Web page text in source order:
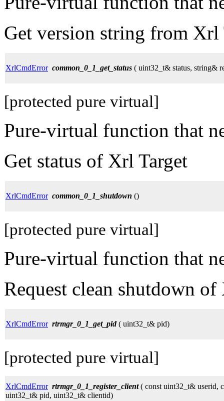
Get version string from Xrl
XrlCmdError common_0_1_get_status ( uint32_t& status, string&
[protected pure virtual]
Pure-virtual function that
Get status of Xrl Target
XrlCmdError common_0_1_shutdown ()
[protected pure virtual]
Pure-virtual function that
Request clean shutdown
XrlCmdError rtrmgr_0_1_get_pid( uint32_t& pid)
[protected pure virtual]
XrlCmdError rtrmgr_0_1_register_client( const uint32_t& userid,
uint32_t& pid, uint32_t& clientid)